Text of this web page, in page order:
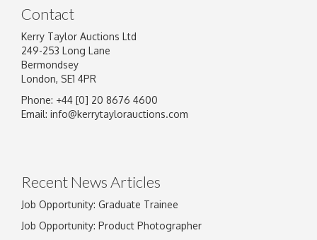
Contact
Kerry Taylor Auctions Ltd
249-253 Long Lane
Bermondsey
London, SE1 4PR
Phone: +44 [0] 20 8676 4600
Email: info@kerrytaylorauctions.com
Recent News Articles
Job Opportunity: Graduate Trainee
Job Opportunity: Product Photographer